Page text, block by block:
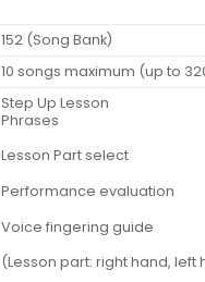
152 (Song Bank)
10 songs maximum (up to
Step Up Lesson
Phrases
Lesson Part select
Performance evaluation
Voice fingering guide
(Lesson part: right hand, left